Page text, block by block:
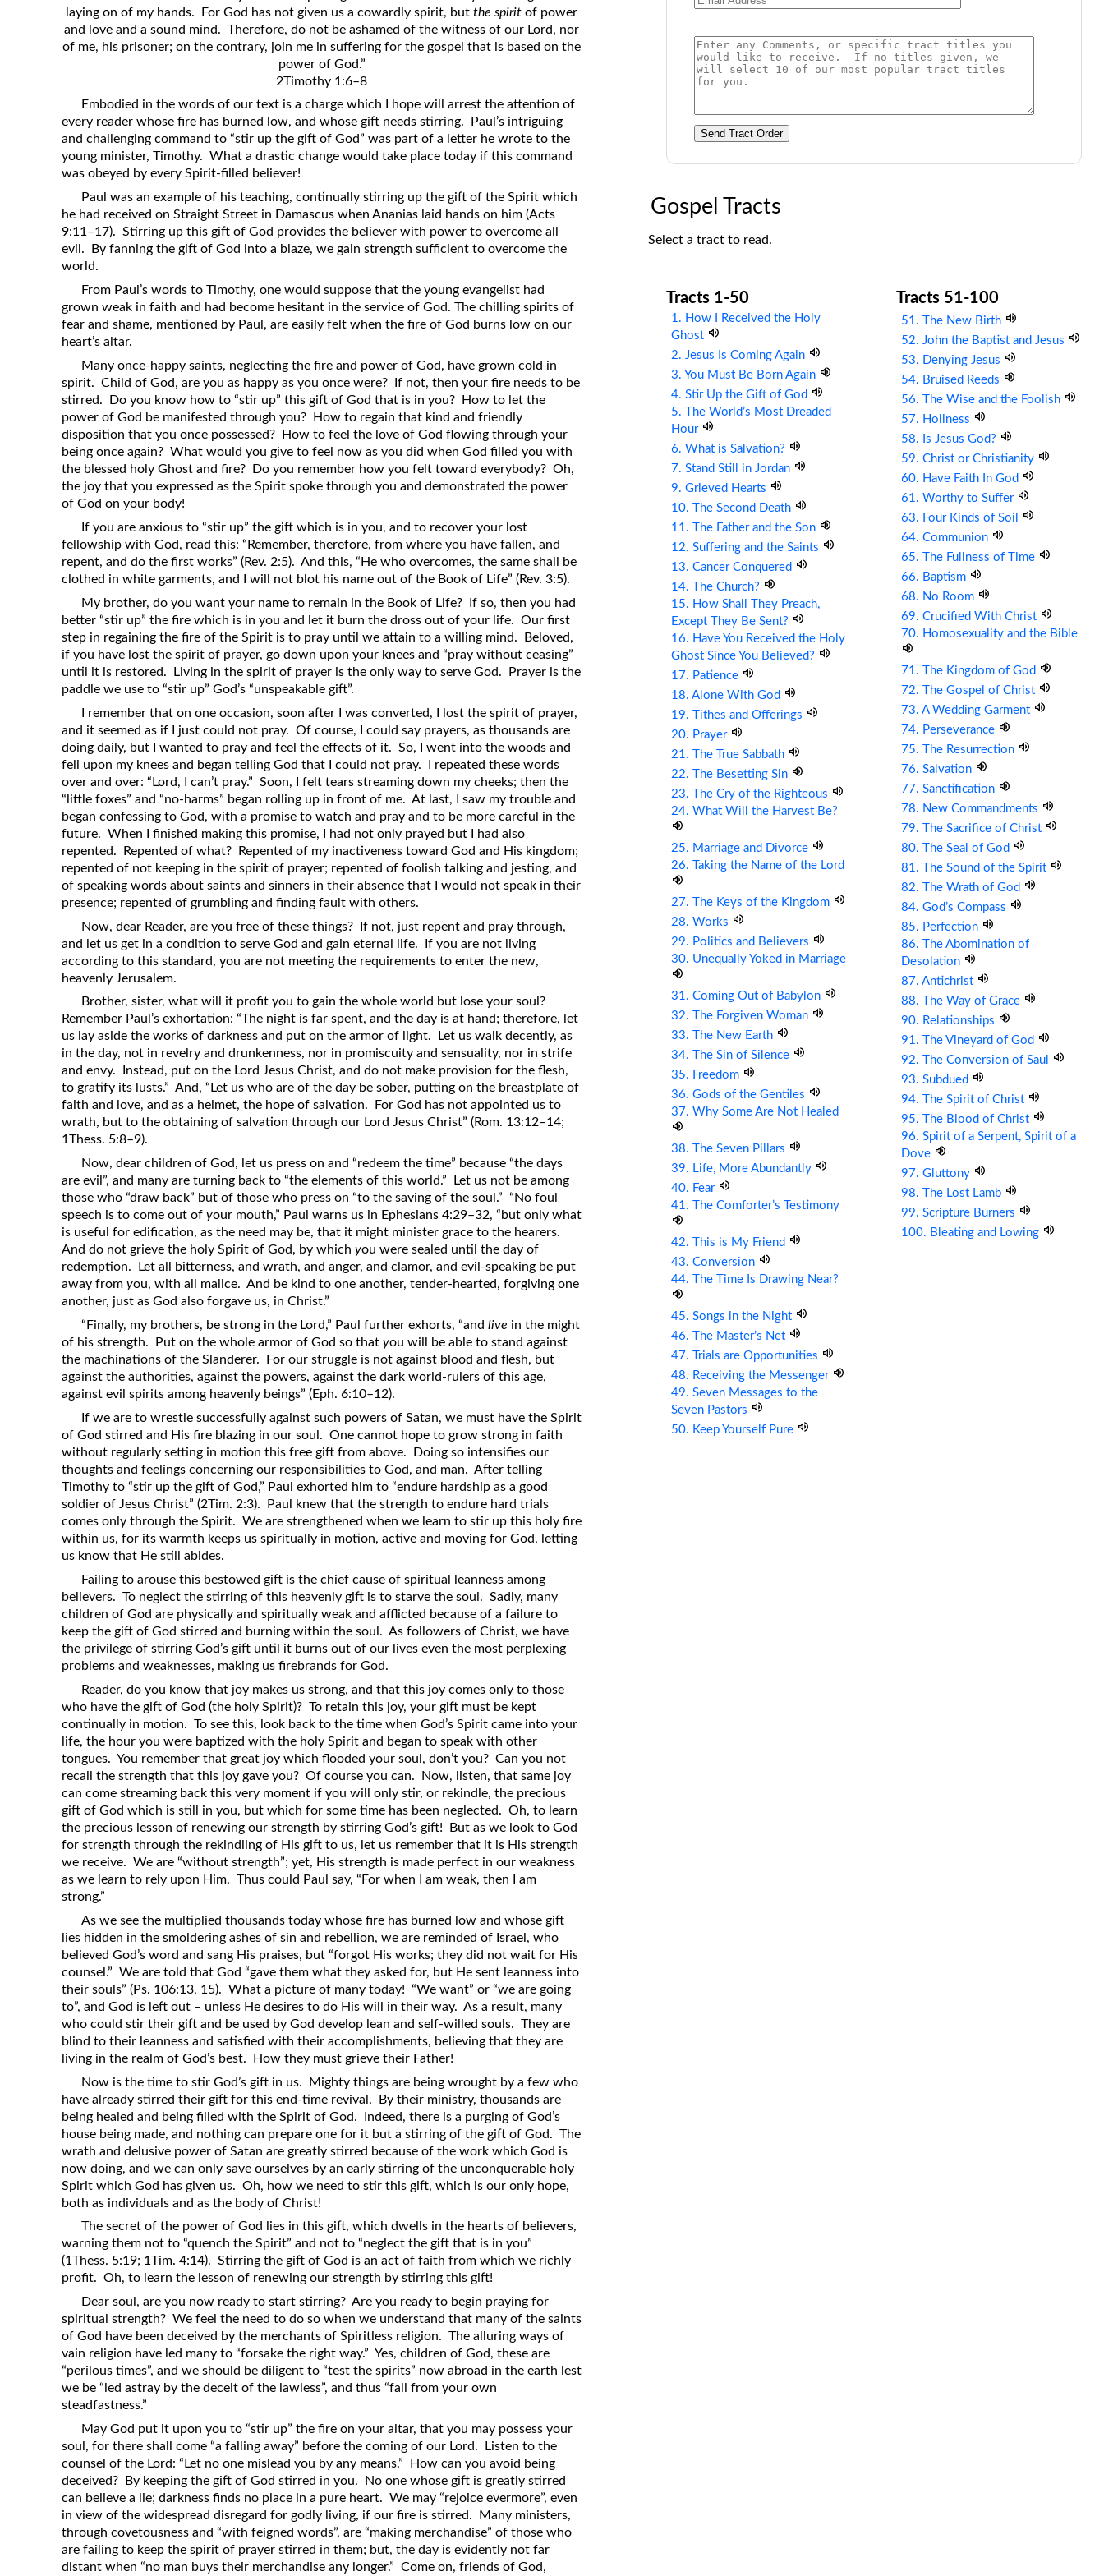
Revelation
Solomon’s Wisdom
The Great Apostasy
The Seven Pillars of the Gospel
The Sound of the Spirit at Spirit
Tithes and Offerings
What the Bible really says about HELL
on Translations of the Bible
Pastor John Clark’s Old Testament
laying on of my hands. For God has not given us a cowardly spirit, butthe spirit of power
and love and a sound mind. Therefore, do not be ashamed of the witness of our Lord, nor
of me, his prisoner; on the contrary, join me in suffering for the gospel that is based on the
power of God.”
2Timothy 1:6–8
Embodied in the words of our text is a charge which I hope will arrest the attention of
every reader whose fire has burned low, and whose gift needs stirring. Paul’s intriguing
and challenging command to “stir up the gift of God” was part of a letter he wrote to the
young minister, Timothy. What a drastic change would take place today if this command
was obeyed by every Spirit-filled believer!
Paul was an example of his teaching, continually stirring up the gift of the Spirit which
he had received on Straight Street in Damascus when Ananias laid hands on him (Acts
9:11–17). Stirring up this gift of God provides the believer with power to overcome all
evil. By fanning the gift of God into a blaze, we gain strength sufficient to overcome the
world.
From Paul’s words to Timothy, one would suppose that the young evangelist had
grown weak in faith and had become hesitant in the service of God. The chilling spirits of
fear and shame, mentioned by Paul, are easily felt when the fire of God burns low on our
heart’s altar.
Many once-happy saints, neglecting the fire and power of God, have grown cold in
spirit. Child of God, are you as happy as you once were? If not, then your fire needs to be
stirred. Do you know how to “stir up” this gift of God that is in you? How to let the
power of God be manifested through you? How to regain that kind and friendly
disposition that you once possessed? How to feel the love of God flowing through your
being once again? What would you give to feel now as you did when God filled you with
the blessed holy Ghost and fire? Do you remember how you felt toward everybody? Oh,
the joy that you expressed as the Spirit spoke through you and demonstrated the power
of God on your body!
If you are anxious to “stir up” the gift which is in you, and to recover your lost
fellowship with God, read this: “Remember, therefore, from where you have fallen, and
repent, and do the first works” (Rev. 2:5). And this, “He who overcomes, the same shall be
clothed in white garments, and I will not blot his name out of the Book of Life” (Rev. 3:5).
My brother, do you want your name to remain in the Book of Life? If so, then you had
better “stir up” the fire which is in you and let it burn the dross out of your life. Our first
step in regaining the fire of the Spirit is to pray until we attain to a willing mind. Beloved,
if you have lost the spirit of prayer, go down upon your knees and “pray without ceasing”
until it is restored. Living in the spirit of prayer is the only way to serve God. Prayer is the
paddle we use to “stir up” God’s “unspeakable gift”.
I remember that on one occasion, soon after I was converted, I lost the spirit of prayer,
and it seemed as if I just could not pray. Of course, I could say prayers, as thousands are
doing daily, but I wanted to pray and feel the effects of it. So, I went into the woods and
fell upon my knees and began telling God that I could not pray. I repeated these words
over and over: “Lord, I can’t pray.” Soon, I felt tears streaming down my cheeks; then the
“little foxes” and “no-harms” began rolling up in front of me. At last, I saw my trouble and
began confessing to God, with a promise to watch and pray and to be more careful in the
future. When I finished making this promise, I had not only prayed but I had also
repented. Repented of what? Repented of my inactiveness toward God and His kingdom;
repented of not keeping in the spirit of prayer; repented of foolish talking and jesting, and
of speaking words about saints and sinners in their absence that I would not speak in their
presence; repented of grumbling and finding fault with others.
Now, dear Reader, are you free of these things? If not, just repent and pray through,
and let us get in a condition to serve God and gain eternal life. If you are not living
according to this standard, you are not meeting the requirements to enter the new,
heavenly Jerusalem.
Brother, sister, what will it profit you to gain the whole world but lose your soul?
Remember Paul’s exhortation: “The night is far spent, and the day is at hand; therefore, let
us lay aside the works of darkness and put on the armor of light. Let us walk decently, as
in the day, not in revelry and drunkenness, nor in promiscuity and sensuality, nor in strife
and envy. Instead, put on the Lord Jesus Christ, and do not make provision for the flesh,
to gratify its lusts.” And, “Let us who are of the day be sober, putting on the breastplate of
faith and love, and as a helmet, the hope of salvation. For God has not appointed us to
wrath, but to the obtaining of salvation through our Lord Jesus Christ” (Rom. 13:12–14;
1Thess. 5:8–9).
Now, dear children of God, let us press on and “redeem the time” because “the days
are evil”, and many are turning back to “the elements of this world.” Let us not be among
those who “draw back” but of those who press on “to the saving of the soul.” “No foul
speech is to come out ofyour mouth,” Paul warns us in Ephesians 4:29–32, “but only what
is useful for edification, as the need may be, that it might minister grace to the hearers.
And do not grieve the holy Spirit of God, by whichyou were sealed until the day of
redemption. Let all bitterness, and wrath, and anger, and clamor, and evil-speaking be put
away fromyou, with all malice. And be kind to one another, tender-hearted, forgiving one
another, just as God also forgave us, in Christ.”
“Finally, my brothers, be strong in the Lord,” Paul further exhorts, “and live in the might
of his strength. Put on the whole armor of God so thatyou will be able to stand against
the machinations of the Slanderer. For our struggle is not against blood and flesh, but
against the authorities, against the powers, against the dark world-rulers of this age,
against evil spirits among heavenly beings” (Eph. 6:10–12).
If we are to wrestle successfully against such powers of Satan, we must have the Spirit
of God stirred and His fire blazing in our soul. One cannot hope to grow strong in faith
without regularly setting in motion this free gift from above. Doing so intensifies our
thoughts and feelings concerning our responsibilities to God, and man. After telling
Timothy to “stir up the gift of God,” Paul exhorted him to “endure hardship as a good
soldier of Jesus Christ” (2Tim. 2:3). Paul knew that the strength to endure hard trials
comes only through the Spirit. We are strengthened when we learn to stir up this holy fire
within us, for its warmth keeps us spiritually in motion, active and moving for God, letting
us know that He still abides.
Failing to arouse this bestowed gift is the chief cause of spiritual leanness among
believers. To neglect the stirring of this heavenly gift is to starve the soul. Sadly, many
children of God are physically and spiritually weak and afflicted because of a failure to
keep the gift of God stirred and burning within the soul. As followers of Christ, we have
the privilege of stirring God’s gift until it burns out of our lives even the most perplexing
problems and weaknesses, making us firebrands for God.
Reader, do you know that joy makes us strong, and that this joy comes only to those
who have the gift of God (the holy Spirit)? To retain this joy, your gift must be kept
continually in motion. To see this, look back to the time when God’s Spirit came into your
life, the hour you were baptized with the holy Spirit and began to speak with other
tongues. You remember that great joy which flooded your soul, don’t you? Can you not
recall the strength that this joy gave you? Of course you can. Now, listen, that same joy
can come streaming back this very moment if you will only stir, or rekindle, the precious
gift of God which is still in you, but which for some time has been neglected. Oh, to learn
the precious lesson of renewing our strength by stirring God’s gift! But as we look to God
for strength through the rekindling of His gift to us, let us remember that it is His strength
we receive. We are “without strength”; yet, His strength is made perfect in our weakness
as we learn to rely upon Him. Thus could Paul say, “For when I am weak, then I am
strong.”
As we see the multiplied thousands today whose fire has burned low and whose gift
lies hidden in the smoldering ashes of sin and rebellion, we are reminded of Israel, who
believed God’s word and sang His praises, but “forgot His works; they did not wait for His
counsel.” We are told that God “gave them what they asked for, but He sent leanness into
their souls” (Ps. 106:13, 15). What a picture of many today! “We want” or “we are going
to”, and God is left out – unless He desires to do His will in their way. As a result, many
who could stir their gift and be used by God develop lean and self-willed souls. They are
blind to their leanness and satisfied with their accomplishments, believing that they are
living in the realm of God’s best. How they must grieve their Father!
Now is the time to stir God’s gift in us. Mighty things are being wrought by a few who
have already stirred their gift for this end-time revival. By their ministry, thousands are
being healed and being filled with the Spirit of God. Indeed, there is a purging of God’s
house being made, and nothing can prepare one for it but a stirring of the gift of God. The
wrath and delusive power of Satan are greatly stirred because of the work which God is
now doing, and we can only save ourselves by an early stirring of the unconquerable holy
Spirit which God has given us. Oh, how we need to stir this gift, which is our only hope,
both as individuals and as the body of Christ!
The secret of the power of God lies in this gift, which dwells in the hearts of believers,
warning them not to “quench the Spirit” and not to “neglect the gift that is in you”
(1Thess. 5:19; 1Tim. 4:14). Stirring the gift of God is an act of faith from which we richly
profit. Oh, to learn the lesson of renewing our strength by stirring this gift!
Dear soul, are you now ready to start stirring? Are you ready to begin praying for
spiritual strength? We feel the need to do so when we understand that many of the saints
of God have been deceived by the merchants of Spiritless religion. The alluring ways of
vain religion have led many to “forsake the right way.” Yes, children of God, these are
“perilous times”, and we should be diligent to “test the spirits” now abroad in the earth lest
we be “led astray by the deceit of the lawless”, and thus “fall from your own
steadfastness.”
May God put it upon you to “stir up” the fire on your altar, that you may possess your
soul, for there shall come “a falling away” before the coming of our Lord. Listen to the
counsel of the Lord: “Let no one mislead you by any means.” How can you avoid being
deceived? By keeping the gift of God stirred in you. No one whose gift is greatly stirred
can believe a lie; darkness finds no place in a pure heart. We may “rejoice evermore”, even
in view of the widespread disregard for godly living, if our fire is stirred. Many ministers,
through covetousness and “with feigned words”, are “making merchandise” of those who
are failing to keep the spirit of prayer stirred in them; but, the day is evidently not far
distant when “no man buys their merchandise any longer.” Come on, friends of God,
Send Tract Order
Gospel Tracts
Select a tract to read.
Tracts 1-50
1. How I Received the Holy
Ghost
2. Jesus Is Coming Again
3. You Must Be Born Again
4. Stir Up the Gift of God
5. The World’s Most Dreaded
Hour
6. What is Salvation?
7. Stand Still in Jordan
9. Grieved Hearts
10. The Second Death
11. The Father and the Son
12. Suffering and the Saints
13. Cancer Conquered
14. The Church?
15. How Shall They Preach,
Except They Be Sent?
16. Have You Received the Holy
Ghost Since You Believed?
17. Patience
18. Alone With God
19. Tithes and Offerings
20. Prayer
21. The True Sabbath
22. The Besetting Sin
23. The Cry of the Righteous
24. What Will the Harvest Be?
25. Marriage and Divorce
26. Taking the Name of the Lord
27. The Keys of the Kingdom
28. Works
29. Politics and Believers
30. Unequally Yoked in Marriage
31. Coming Out of Babylon
32. The Forgiven Woman
33. The New Earth
34. The Sin of Silence
35. Freedom
36. Gods of the Gentiles
37. Why Some Are Not Healed
38. The Seven Pillars
39. Life, More Abundantly
40. Fear
41. The Comforter’s Testimony
42. This is My Friend
43. Conversion
44. The Time Is Drawing Near?
45. Songs in the Night
46. The Master’s Net
47. Trials are Opportunities
48. Receiving the Messenger
49. Seven Messages to the
Seven Pastors
50. Keep Yourself Pure
Tracts 51-100
51. The New Birth
52. John the Baptist and Jesus
53. Denying Jesus
54. Bruised Reeds
56. The Wise and the Foolish
57. Holiness
58. Is Jesus God?
59. Christ or Christianity
60. Have Faith In God
61. Worthy to Suffer
63. Four Kinds of Soil
64. Communion
65. The Fullness of Time
66. Baptism
68. No Room
69. Crucified With Christ
70. Homosexuality and the Bible
71. The Kingdom of God
72. The Gospel of Christ
73. A Wedding Garment
74. Perseverance
75. The Resurrection
76. Salvation
77. Sanctification
78. New Commandments
79. The Sacrifice of Christ
80. The Seal of God
81. The Sound of the Spirit
82. The Wrath of God
84. God’s Compass
85. Perfection
86. The Abomination of
Desolation
87. Antichrist
88. The Way of Grace
90. Relationships
91. The Vineyard of God
92. The Conversion of Saul
93. Subdued
94. The Spirit of Christ
95. The Blood of Christ
96. Spirit of a Serpent, Spirit of a
Dove
97. Gluttony
98. The Lost Lamb
99. Scripture Burners
100. Bleating and Lowing